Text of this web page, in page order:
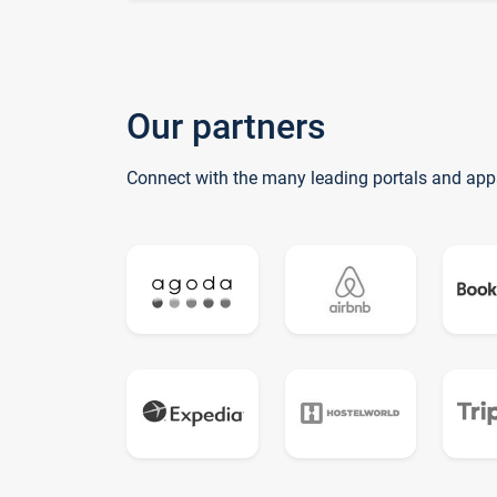
Our partners
Connect with the many leading portals and